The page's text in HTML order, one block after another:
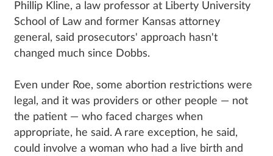
Phillip Kline, a law professor at Liberty University
School of Law and former Kansas attorney
general, said prosecutors' approach hasn't
changed much since Dobbs.
Even under Roe, some abortion restrictions were
legal, and it was providers or other people — not
the patient — who faced charges when
appropriate, he said. A rare exception, he said,
could involve a woman who had a live birth and